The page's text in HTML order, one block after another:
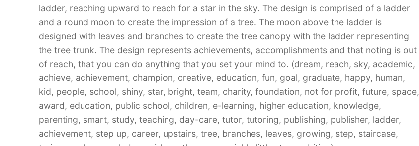
ladder, reaching upward to reach for a star in the sky. The design is comprised of a ladder
and a round moon to create the impression of a tree. The moon above the ladder is
designed with leaves and branches to create the tree canopy with the ladder representing
the tree trunk. The design represents achievements, accomplishments and that noting is out
of reach, that you can do anything that you set your mind to. (dream, reach, sky, academic,
achieve, achievement, champion, creative, education, fun, goal, graduate, happy, human,
kid, people, school, shiny, star, bright, team, charity, foundation, not for profit, future, space,
award, education, public school, children, e-learning, higher education, knowledge,
parenting, smart, study, teaching, day-care, tutor, tutoring, publishing, publisher, ladder,
achievement, step up, career, upstairs, tree, branches, leaves, growing, step, staircase,